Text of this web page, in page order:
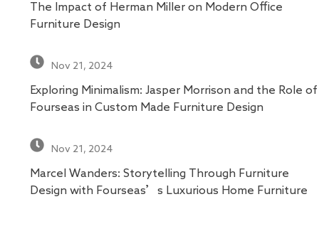
The Impact of Herman Miller on Modern Office
Furniture Design
Nov 21, 2024
Exploring Minimalism: Jasper Morrison and the Role of
Fourseas in Custom Made Furniture Design
Nov 21, 2024
Marcel Wanders: Storytelling Through Furniture
Design with Fourseas’s Luxurious Home Furniture